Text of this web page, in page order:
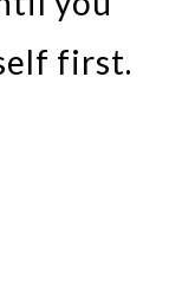
first.